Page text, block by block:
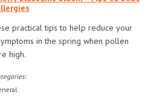
practical tips to help reduce your
in the spring when pollen
high.